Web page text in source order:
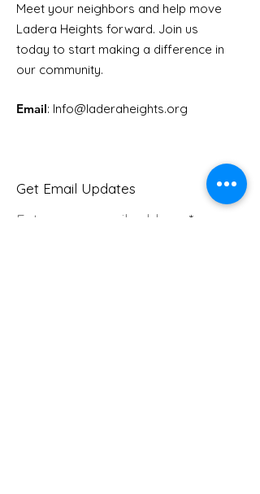
Meet your neighbors and help move
Ladera Heights forward. Join us
today to start making a difference in
our community.
Email: Info@laderaheights.org
Get Email Updates
Enter your email address